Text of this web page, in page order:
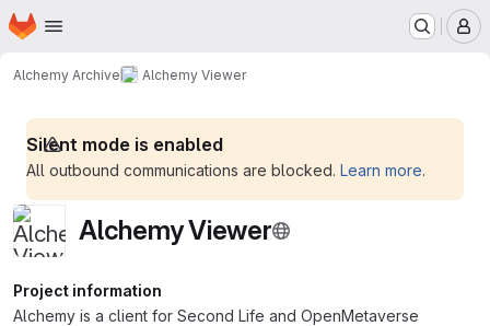
Skip to main content
Homepage
Alchemy Archive Alchemy Viewer
Silent mode is enabled
All outbound communications are blocked. Learn more.
Alchemy Viewer
Project information
Alchemy is a client for Second Life and OpenMetaverse